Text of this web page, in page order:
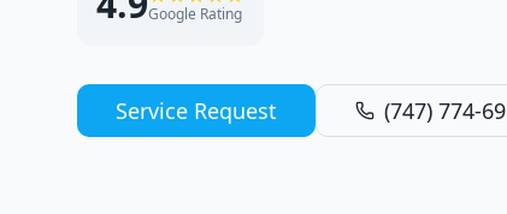
Google Rating
Service Request (747) 774-